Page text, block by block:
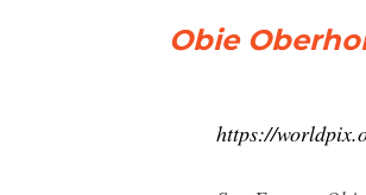
Obie
https://